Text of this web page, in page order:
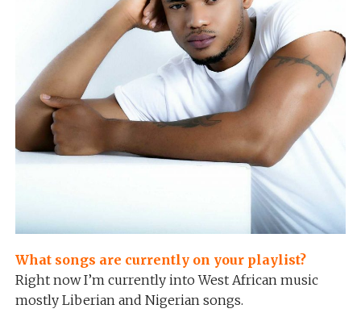
What songs are currently on your playlist?
Right now I’m currently into West African music
mostly Liberian and Nigerian songs.